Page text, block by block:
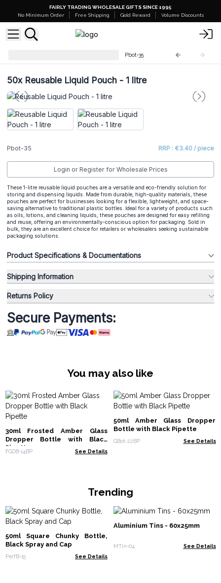
FAIRLY TRADING WHOLESALE GIFTS SINCE 1995
No Minimum Order
Free Shipping Gold Reward Volume Discounts
Pbot-35
50xReusable Liquid Pouch - 1 litre
Pbot-35 RRP : €3.40 / piece
Login or Register for Wholesale Prices
These 1-litre reusable liquid pouches are a versatile and eco-friendly solution for
storing and dispensing liquids. Made from durable, high-quality materials, these
pouches are perfect for businesses looking for a flexible, lightweight, and space-
saving alternative to traditional plastic bottles. Ideal for a variety of products such
as oils, lotions, and cleaning liquids, these pouches are designed for easy refilling
and reuse, offering an environmentally-conscious option for packaging. Sold in
bulk, they are an excellent choice for retailers or wholesalers seeking sustainable
packaging solutions.
Product Specifications & Documentations
Shipping Information
Returns Policy
Secure Payments:
You may also like
30ml Frosted Amber Glass
Dropper Bottle with Black
Pipette
FGDB-14BP See Details
50ml Amber Glass Dropper
Bottle with Black Pipette
GBot-22BP See Details
Trending
50ml Square Chunky Bottle,
Black Spray and Cap
PerfB-15 See Details
Aluminium Tins - 60x25mm
MTin-04 See Details